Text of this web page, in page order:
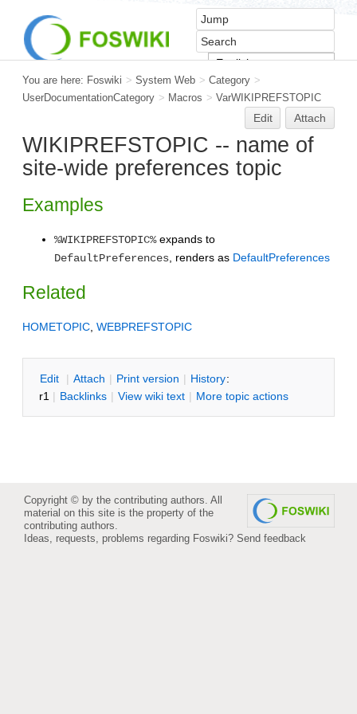
You are here: Foswiki > System Web > Category >
UserDocumentationCategory > Macros > VarWIKIPREFSTOPIC
Edit Attach
WIKIPREFSTOPIC -- name of
site-wide preferences topic
Examples
%WIKIPREFSTOPIC%expands to
DefaultPreferences, renders as DefaultPreferences
Related
HOMETOPIC WEBPREFSTOPIC
Edit | Attach | Print version | History:
r1 | Backlinks | View wiki text | More topic actions
Copyright © by the contributing authors. All
material on this site is the property of the
contributing authors.
Ideas, requests, problems regarding Foswiki? Send feedback